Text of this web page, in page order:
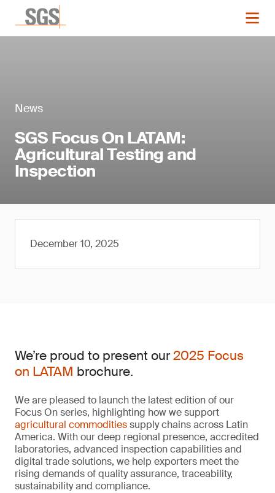
News
SGS Focus On LATAM:
Agricultural Testing and
Inspection
December 10, 2025
We’re proud to present our2025 Focus
on LATAM brochure.
We are pleased to launch the latest edition of our
Focus On series, highlighting how we support
agricultural commoditiessupply chains across Latin
America. With our deep regional presence, accredited
laboratories, advanced inspection capabilities and
digital trade solutions, we help exporters meet the
rising demands of quality assurance, traceability,
sustainability and compliance.